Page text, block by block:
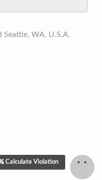
WA, U.S.A.
Calculate Violation